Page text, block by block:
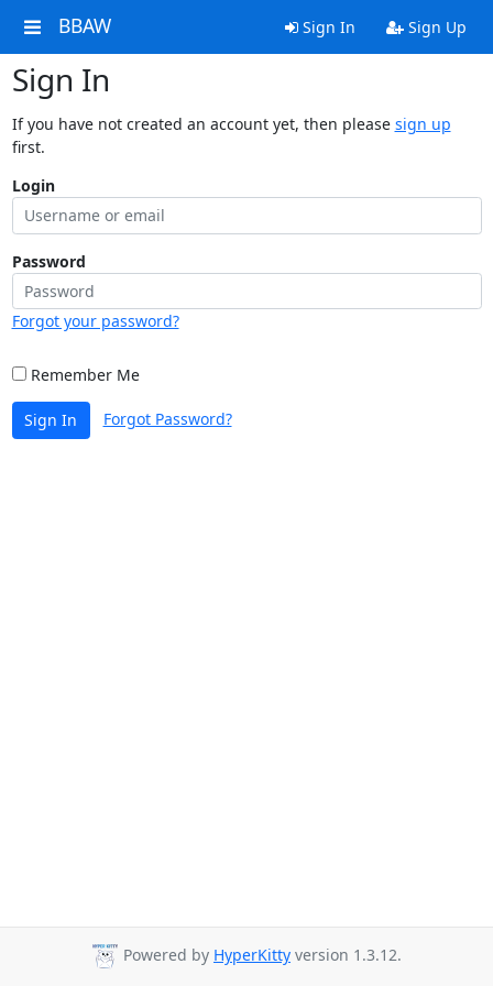
BBAW Sign In Sign Up
Sign In
If you have not created an account yet, then please sign up
first.
Login
Password
Forgot your password?
Remember Me
Sign In Forgot Password?
Powered by HyperKitty version 1.3.12.